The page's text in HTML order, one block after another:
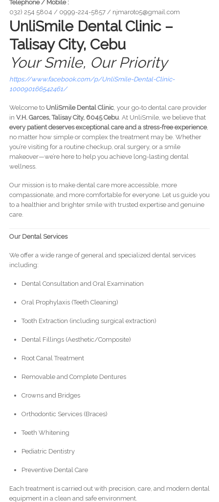
Telephone / Mobile :
032) 254 5804 / 0999-224-5857 / njmaroto5@gmail.com
UnliSmile Dental Clinic –
Talisay City, Cebu
Your Smile, Our Priority
https://www.facebook.com/p/UnliSmile-Dental-Clinic-
100090166542461/
Welcome to UnliSmile Dental Clinic, your go-to dental care provider
in V.H. Garces, Talisay City, 6045 Cebu. At UnliSmile, we believe that
every patient deserves exceptional care and a stress-free experience,
no matter how simple or complex the treatment may be. Whether
you’re visiting for a routine checkup, oral surgery, or a smile
makeover—we’re here to help you achieve long-lasting dental
wellness.
Our mission is to make dental care more accessible, more
compassionate, and more comfortable for everyone. Let us guide you
to a healthier and brighter smile with trusted expertise and genuine
care.
Our Dental Services
We offer a wide range of general and specialized dental services
including:
Dental Consultation and Oral Examination
Oral Prophylaxis (Teeth Cleaning)
Tooth Extraction (including surgical extraction)
Dental Fillings (Aesthetic/Composite)
Root Canal Treatment
Removable and Complete Dentures
Crowns and Bridges
Orthodontic Services (Braces)
Teeth Whitening
Pediatric Dentistry
Preventive Dental Care
Each treatment is carried out with precision, care, and modern dental
equipment in a clean and safe environment.